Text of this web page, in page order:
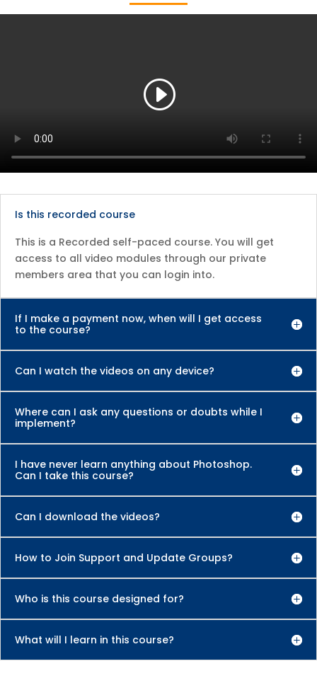
Is this recorded course
This is a Recorded self-paced course. You will get
access to all video modules through our private
members area that you can login into.
If I make a payment now, when will I get access
to the course?
Can I watch the videos on any device?
Where can I ask any questions or doubts while I
implement?
I have never learn anything about Photoshop.
Can I take this course?
Can I download the videos?
How to Join Support and Update Groups?
Who is this course designed for?
What will I learn in this course?